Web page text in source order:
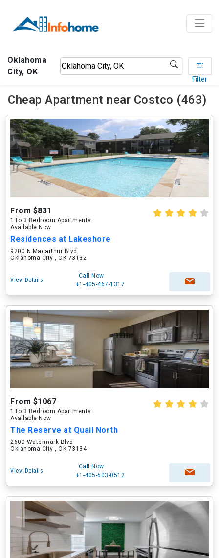
Oklahoma
City, OK
Filter
Cheap Apartment near Costco (463)
From $831
1 to 3 Bedroom Apartments
Available Now
Residences at Lakeshore
9200 N Macarthur Blvd
Oklahoma City , OK 73132
View Details
Call Now
+1-405-467-1317
From $1067
1 to 3 Bedroom Apartments
Available Now
The Reserve at Quail North
2600 Watermark Blvd
Oklahoma City , OK 73134
View Details
Call Now
+1-405-603-0512